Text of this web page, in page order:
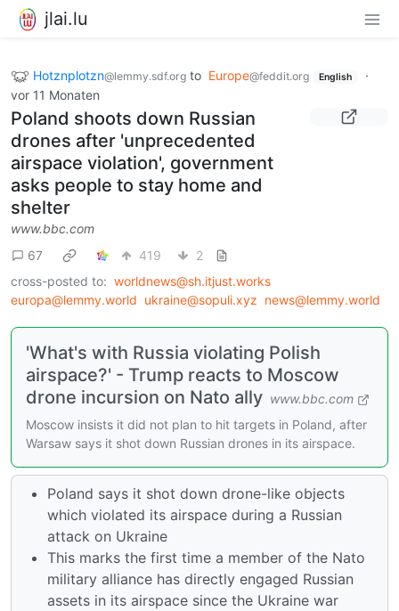
jlai.lu
Hotznplotzn@lemmy.sdf.org to Europe@feddit.org English
·
vor 11 Monaten
Poland shoots down Russian
drones after 'unprecedented
airspace violation', government
asks people to stay home and
shelter
www.bbc.com
67
419
2
cross-posted to: worldnews@sh.itjust.works
europa@lemmy.world ukraine@sopuli.xyz news@lemmy.world
'What's with Russia violating Polish
airspace?' - Trump reacts to Moscow
drone incursion on Nato ally www.bbc.com
Moscow insists it did not plan to hit targets in Poland, after
Warsaw says it shot down Russian drones in its airspace.
Poland says it shot down drone-like objects
which violated its airspace during a Russian
attack on Ukraine
This marks the first time a member of the Nato
military alliance has directly engaged Russian
assets in its airspace since the Ukraine war